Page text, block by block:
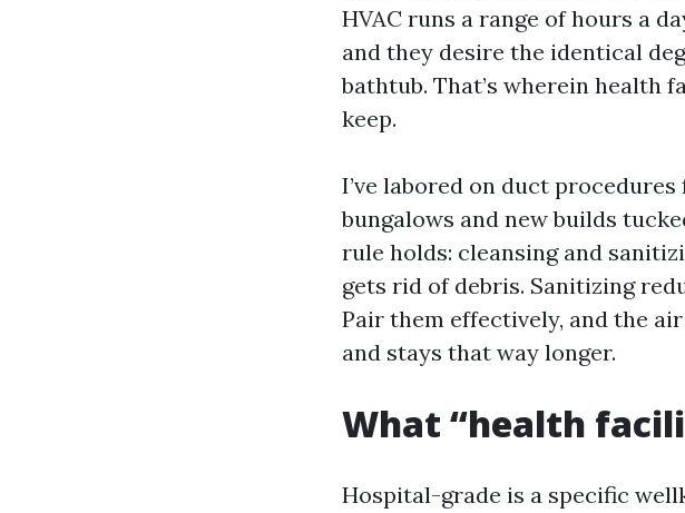
HVAC runs a range of hours a
and they desire the identical
bathtub. That’s wherein health
keep.
I’ve labored on duct
bungalows and new builds
rule holds: cleansing and
gets rid of debris. Sanitizing
Pair them effectively, and the
and stays that way longer.
What “health
Hospital-grade is a specific